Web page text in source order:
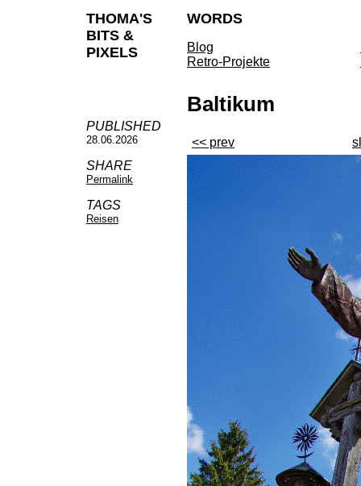
THOMA'S
BITS &
PIXELS
WORDS
Blog
Retro-Projekte
PUBLISHED
28.06.2026
SHARE
Permalink
TAGS
Reisen
Baltikum
<< prev